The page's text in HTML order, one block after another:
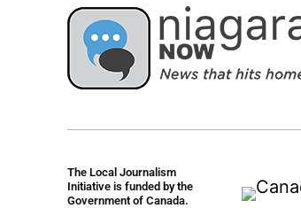
The Local Journalism
Initiative is funded by the
Government of Canada.